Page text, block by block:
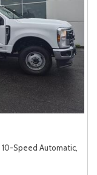
10-Speed Automatic,